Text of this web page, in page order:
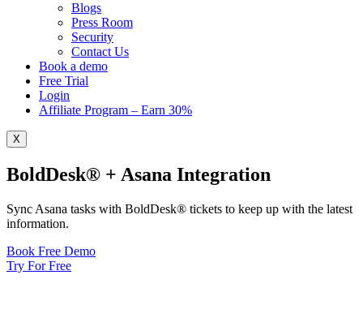
Blogs
Press Room
Security
Contact Us
Book a demo
Free Trial
Login
Affiliate Program – Earn 30%
X
BoldDesk® + Asana Integration
Sync Asana tasks with BoldDesk® tickets to keep up with the latest
information.
Book Free Demo
Try For Free